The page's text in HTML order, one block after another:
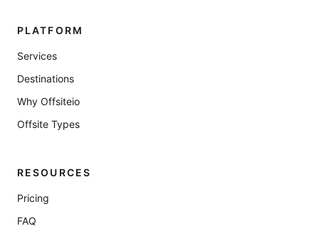
PLATFORM
Services
Destinations
Why Offsiteio
Offsite Types
RESOURCES
Pricing
FAQ